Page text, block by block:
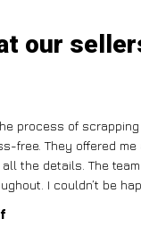
our
process of
free. They offered
the details. The
I couldn’t be